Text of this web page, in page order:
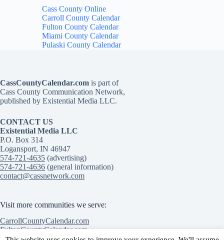
Cass County Online
Carroll County Calendar
Fulton County Calendar
Miami County Calendar
Pulaski County Calendar
CassCountyCalendar.com is part of
Cass County Communication Network,
published by Existential Media LLC.
CONTACT US
Existential Media LLC
P.O. Box 314
Logansport, IN 46947
574-721-4635 (advertising)
574-721-4636 (general information)
contact@cassnetwork.com
Visit more communities we serve:
CarrollCountyCalendar.com
FultonCountyCalendar.com